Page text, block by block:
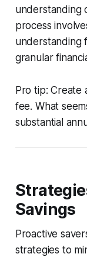
understanding
process
understanding
granular
Pro tip: Create
fee. What
substantial
Savings
Proactive
strategies to